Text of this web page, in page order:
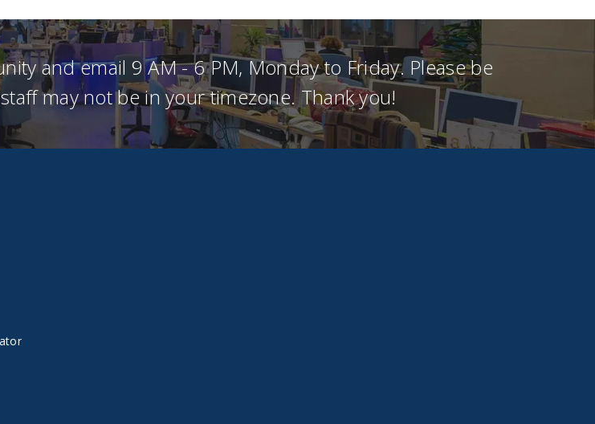
and email 9 AM - 6 PM, Monday to Friday. Please be
may not be in your timezone. Thank you!